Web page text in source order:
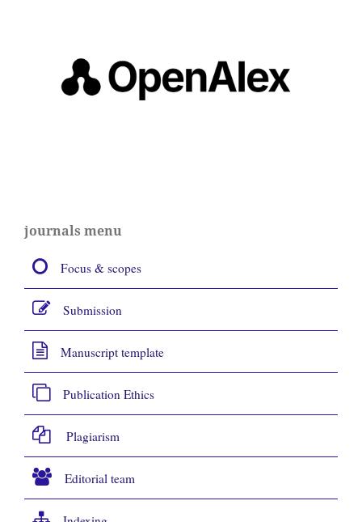
journals menu
Focus & scopes
Submission
Manuscript template
Publication Ethics
Plagiarism
Editorial team